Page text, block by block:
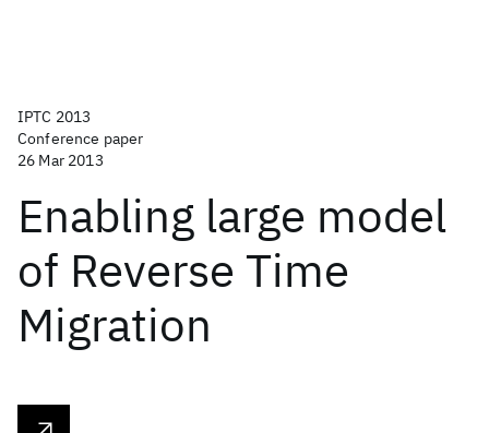
IPTC 2013
Conference paper
26 Mar 2013
Enabling large model
of Reverse Time
Migration